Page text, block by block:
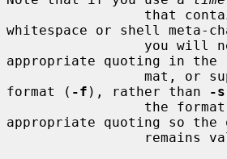
whitespace or shell meta-
appropriate quoting in the
format ( -f ), rather than -s
appropriate quoting so the